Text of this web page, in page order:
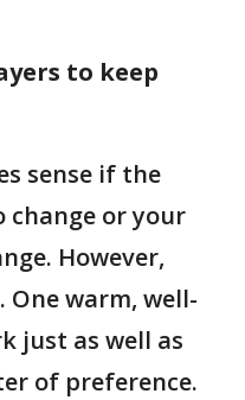
to keep
sense if the
or your
However,
warm, well-
just as well as
of preference.